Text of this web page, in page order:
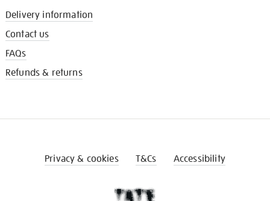
Delivery information
Contact us
FAQs
Refunds & returns
Privacy & cookies T&Cs Accessibility